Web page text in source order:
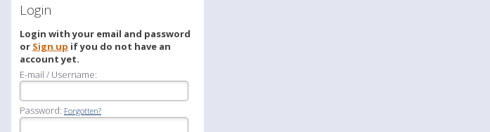
Login
Login with your email and password
or Sign up if you do not have an
account yet.
E-mail / Username:
Password: Forgotten?